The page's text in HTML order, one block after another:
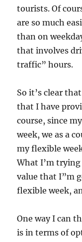
tourists. Of
are so much
than on
that involves
traffic” hours.
So it’s clear
that I have
course, since
week, we as a
my flexible
What I’m
value that I”m
flexible week,
One way I can
is in terms of